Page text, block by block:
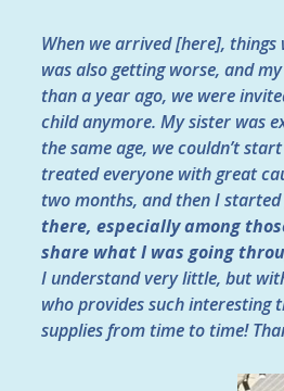
When we arrived [here],
was also getting worse, and
than a year ago, we were
child anymore. My sister was
the same age, we couldn’t
treated everyone with great
two months, and then I
there, especially among
share what I was going
I understand very little, but
who provides such interesting
supplies from time to time!